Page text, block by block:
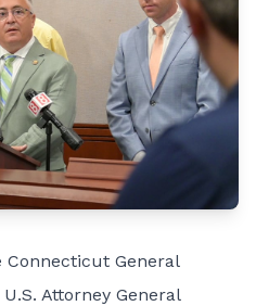
General
Attorney General